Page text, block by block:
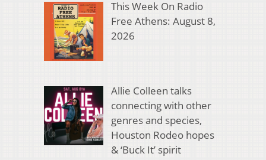
This Week On Radio
Free Athens: August 8,
2026
Allie Colleen talks
connecting with other
genres and species,
Houston Rodeo hopes
& ‘Buck It’ spirit